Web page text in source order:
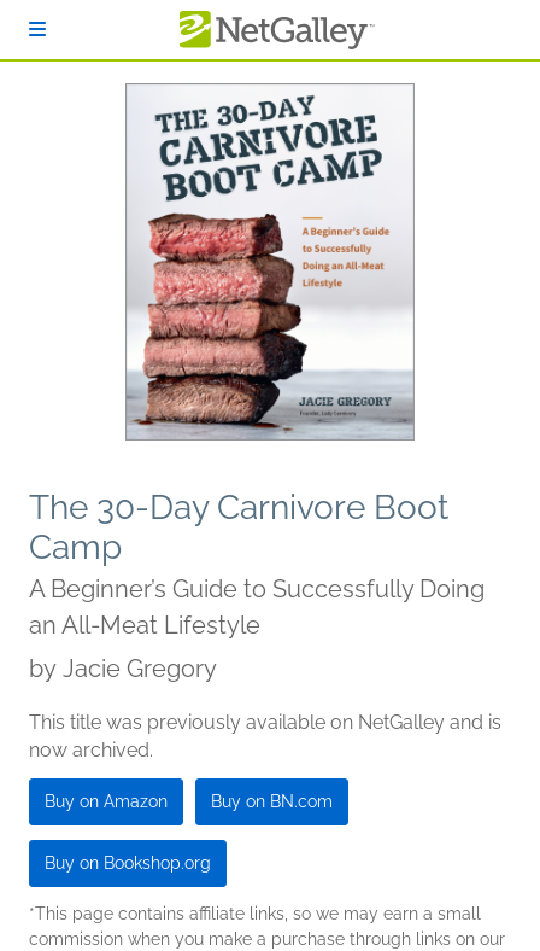
The 30-Day Carnivore Boot
Camp
A Beginner’s Guide to Successfully Doing
an All-Meat Lifestyle
by Jacie Gregory
This title was previously available on NetGalley and is
now archived.
Buy on Amazon Buy on BN.com
Buy on Bookshop.org
*This page contains affiliate links, so we may earn a small
commission when you make a purchase through links on our